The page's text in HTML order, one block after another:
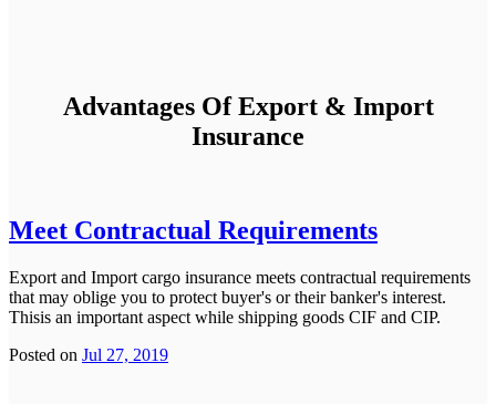
Advantages Of Export & Import
Insurance
Meet Contractual Requirements
Export and Import cargo insurance meets contractual requirements
that may oblige you to protect buyer's or their banker's interest.
Thisis an important aspect while shipping goods CIF and CIP.
Posted on Jul 27, 2019